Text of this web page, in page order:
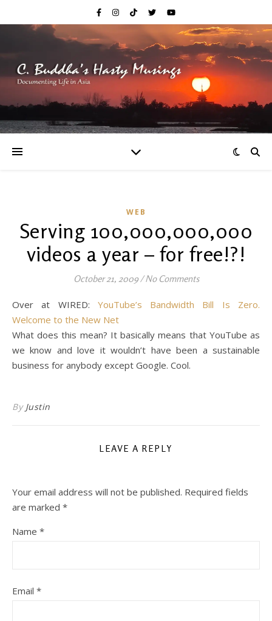
WEB
Serving 100,000,000,000
videos a year – for free!?!
October 21, 2009/No Comments
Over at WIRED: YouTube’s Bandwidth Bill Is Zero.
Welcome to the New Net
What does this mean? It basically means that YouTube as
we know and love it wouldn’t have been a sustainable
business for anybody except Google. Cool.
By Justin
LEAVE A REPLY
Your email address will not be published. Required fields
are marked *
Name *
Email *